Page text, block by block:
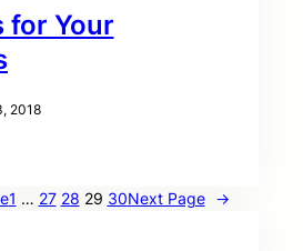
for Your
2018
1 … 27 28 29 30Next Page →